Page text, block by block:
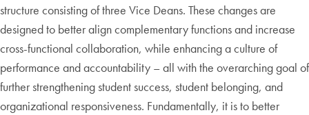
structure consisting of three Vice Deans. These changes are
designed to better align complementary functions and increase
cross-functional collaboration, while enhancing a culture of
performance and accountability – all with the overarching goal of
further strengthening student success, student belonging, and
organizational responsiveness. Fundamentally, it is to better